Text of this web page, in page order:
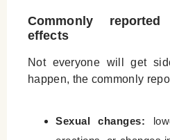
Commonly
effects
Not everyone will get
happen, the commonly
Sexual changes: